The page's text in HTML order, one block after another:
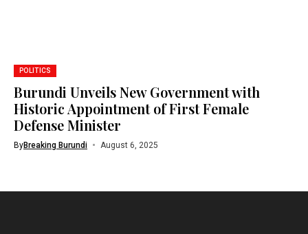
POLITICS
Burundi Unveils New Government with
Historic Appointment of First Female
Defense Minister
ByBreaking Burundi August 6, 2025